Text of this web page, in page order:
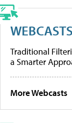
WEBCASTS
Traditional
a Smarter
More Webcasts